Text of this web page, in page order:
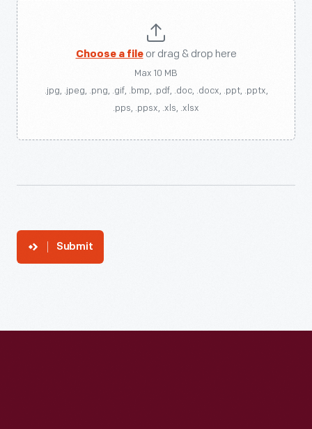
Choose a fileor drag & drop here
Max 10 MB
.jpg, .jpeg, .png, .gif, .bmp, .pdf, .doc, .docx, .ppt, .pptx,
.pps, .ppsx, .xls, .xlsx
Submit